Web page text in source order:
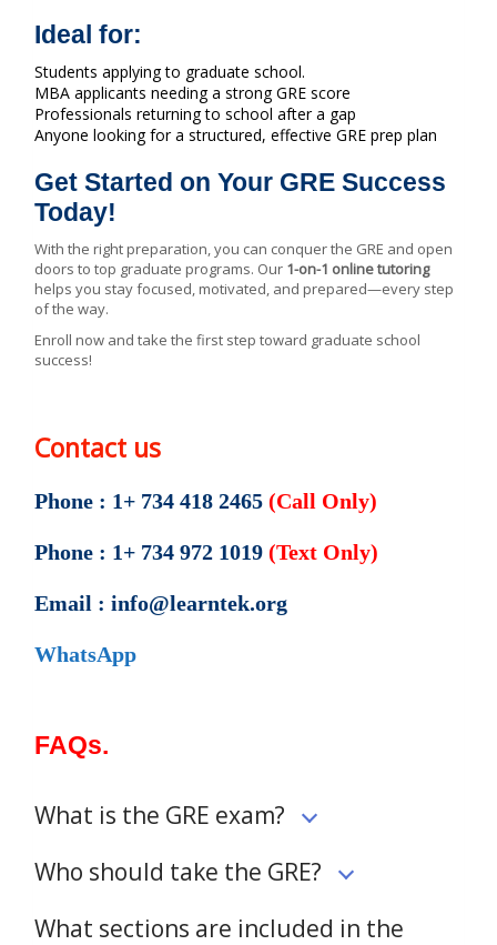
Ideal for:
Students applying to graduate school.
MBA applicants needing a strong GRE score
Professionals returning to school after a gap
Anyone looking for a structured, effective GRE prep plan
Get Started on Your GRE Success
Today!
With the right preparation, you can conquer the GRE and open
doors to top graduate programs. Our 1-on-1 online tutoring
helps you stay focused, motivated, and prepared—every step
of the way.
Enroll now and take the first step toward graduate school
success!
Contact us
Phone : 1+ 734 418 2465 (Call Only)
Phone : 1+ 734 972 1019 (Text Only)
Email : info@learntek.org
WhatsApp
FAQs.
What is the GRE exam?
Who should take the GRE?
What sections are included in the